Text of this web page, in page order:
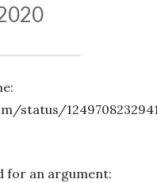
for an argument: